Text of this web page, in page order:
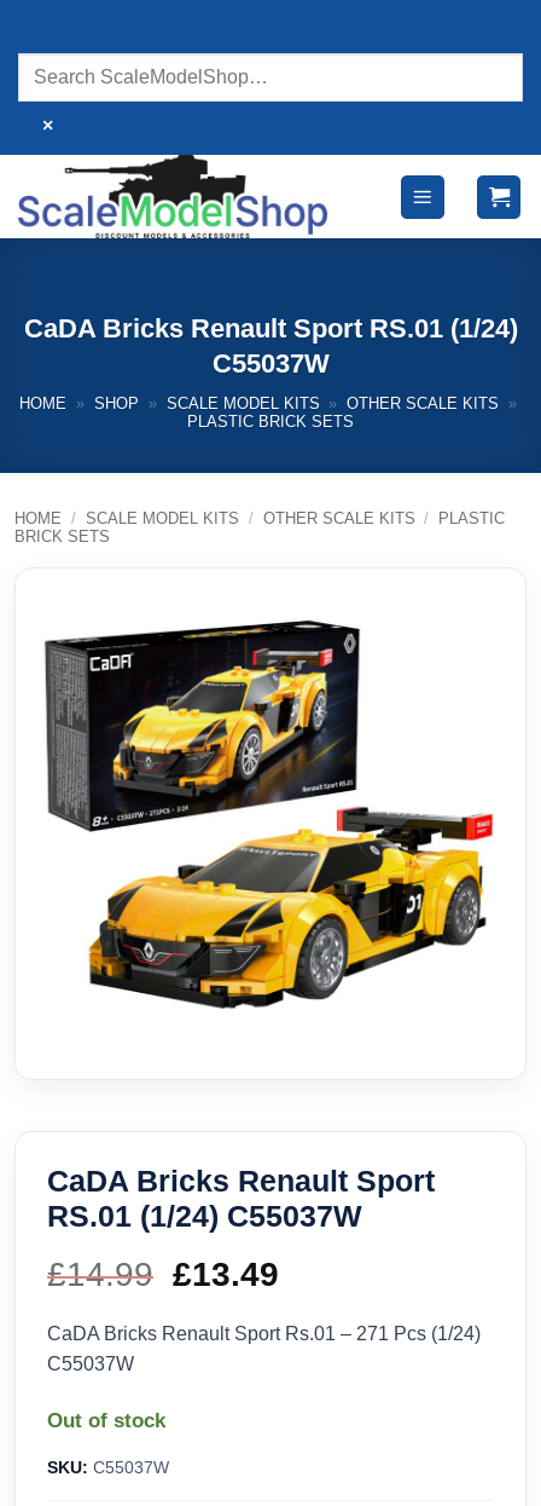
content
×
CaDA Bricks Renault Sport RS.01 (1/24)
C55037W
HOME » SHOP » SCALE MODEL KITS » OTHER SCALE KITS
»
PLASTIC BRICK SETS
HOME / SCALE MODEL KITS / OTHER SCALE KITS /
PLASTIC
BRICK SETS
CaDA Bricks Renault Sport
RS.01 (1/24) C55037W
£14.99 Original
price
£13.49
price
CaDA Bricks Renault Sport Rs.01 – 271 Pcs (1/24)
C55037W
Out of stock
SKU: C55037W